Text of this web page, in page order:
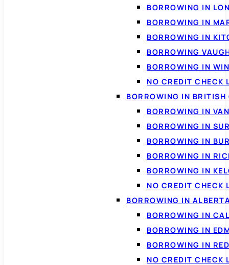
BORROWING IN
BORROWING IN
BORROWING IN
BORROWING
BORROWING IN
NO CREDIT CHECK
BORROWING IN
BORROWING IN
BORROWING IN
BORROWING IN
BORROWING IN
BORROWING IN
NO CREDIT CHECK
BORROWING IN
BORROWING IN
BORROWING IN
BORROWING IN
NO CREDIT CHECK